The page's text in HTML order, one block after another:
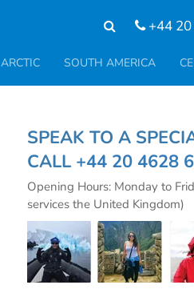
+44 20
ARCTIC SOUTH AMERICA
SPEAK TO A
CALL +44 20 4628
Opening Hours: Monday to
services the United Kingdom)